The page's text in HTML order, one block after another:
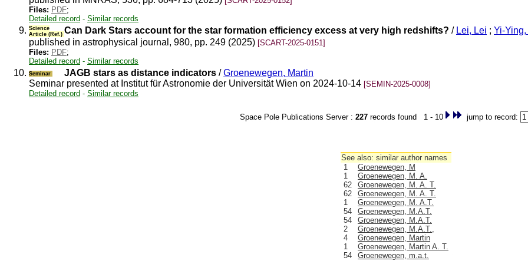
Files: PDF;
Detailed record - Similar records
9. Science
Article (Ref.) Can Dark Stars account for the star formation efficiency excess at very high redshifts? / Lei, Lei ; Yi-Ying,
published in astrophysical journal, 980, pp. 249 (2025) [SCART-2025-0151]
Files: PDF;
Detailed record - Similar records
10. Seminar JAGB stars as distance indicators /Groenewegen, Martin
Seminar presented at Institut für Astronomie der Universität Wien on 2024-10-14 [SEMIN-2025-0008]
Detailed record - Similar records
Space Pole Publications Server : 227records found 1 - 10 jump to record:
See also: similar author names
1
Groenewegen, M
1
Groenewegen, M. A.
62
Groenewegen, M. A. T.
62
Groenewegen, M. A. T.
1
Groenewegen, M. A.T.
54
Groenewegen, M.A.T.
54
Groenewegen, M.A.T.
2
Groenewegen, M.A.T.,
4
Groenewegen, Martin
1
Groenewegen, Martin A. T.
54
Groenewegen, m.a.t.